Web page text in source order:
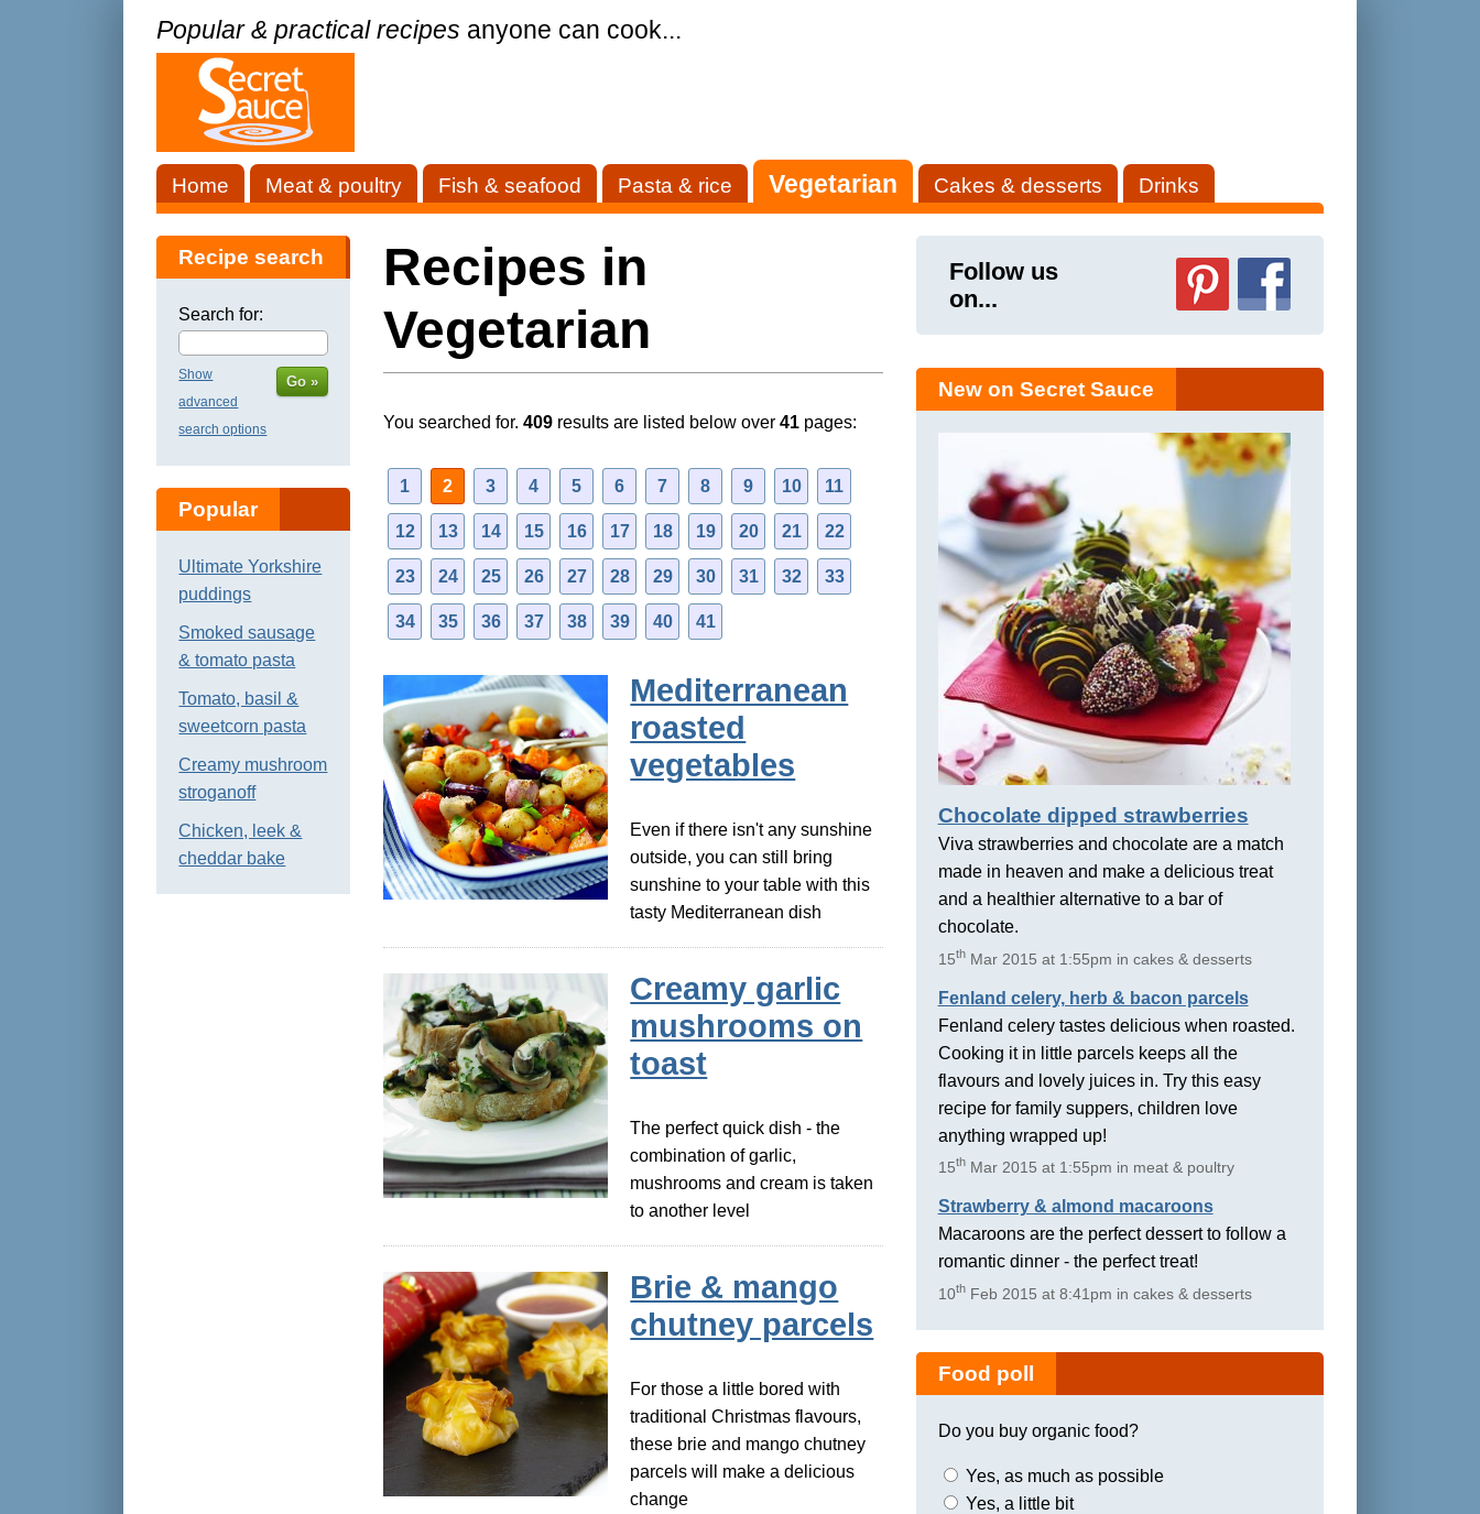
Popular & practical recipes anyone can cook...
Home Meat & poultry Fish & seafood Pasta & rice Vegetarian Cakes & desserts Drinks
Recipes in
Vegetarian
You searched for.409 results are listed below over41 pages:
1 2 3 4 5 6 7 8 9 10 11
12 13 14 15 16 17 18 19 20 21 22
23 24 25 26 27 28 29 30 31 32 33
34 35 36 37 38 39 40 41
Mediterranean
roasted
vegetables
Even if there isn't any sunshine
outside, you can still bring
sunshine to your table with this
tasty Mediterranean dish
Creamy garlic
mushrooms on
toast
The perfect quick dish - the
combination of garlic,
mushrooms and cream is taken
to another level
Brie & mango
chutney parcels
For those a little bored with
traditional Christmas flavours,
these brie and mango chutney
parcels will make a delicious
change
Recipe search
Search for:
Show
advanced
search options
Go »
Popular
Ultimate Yorkshire
puddings
Smoked sausage
& tomato pasta
Tomato, basil &
sweetcorn pasta
Creamy mushroom
stroganoff
Chicken, leek &
cheddar bake
Follow us
on...
New on Secret Sauce
Chocolate dipped strawberries
Viva strawberries and chocolate are a match
made in heaven and make a delicious treat
and a healthier alternative to a bar of
chocolate.
15thMar 2015 at 1:55pm in cakes & desserts
Fenland celery, herb & bacon parcels
Fenland celery tastes delicious when roasted.
Cooking it in little parcels keeps all the
flavours and lovely juices in. Try this easy
recipe for family suppers, children love
anything wrapped up!
15thMar 2015 at 1:55pm in meat & poultry
Strawberry & almond macaroons
Macaroons are the perfect dessert to follow a
romantic dinner - the perfect treat!
10thFeb 2015 at 8:41pm in cakes & desserts
Food poll
Do you buy organic food?
Yes, as much as possible
Yes, a little bit